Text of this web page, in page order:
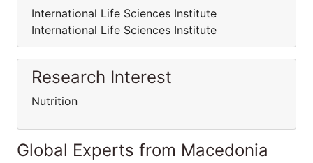
International Life Sciences Institute
International Life Sciences Institute
Research Interest
Nutrition
Global Experts from Macedonia